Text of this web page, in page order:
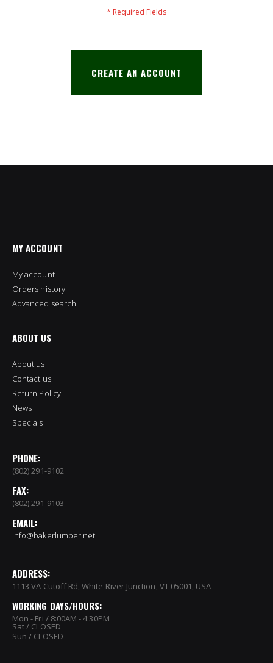
CREATE AN ACCOUNT
MY ACCOUNT
My account
Orders history
Advanced search
ABOUT US
About us
Contact us
Return Policy
News
Specials
PHONE:
(802) 291-9102
FAX:
(802) 291-9103
EMAIL:
info@bakerlumber.net
ADDRESS:
1113 VA Cutoff Rd, White River Junction, VT 05001, USA
WORKING DAYS/HOURS:
Mon - Fri / 8:00AM - 4:30PM
Sat / CLOSED
Sun / CLOSED